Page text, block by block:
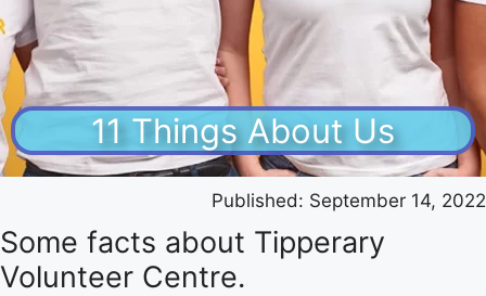
11 Things About Us
Published: September 14, 2022
Some facts about Tipperary
Volunteer Centre.